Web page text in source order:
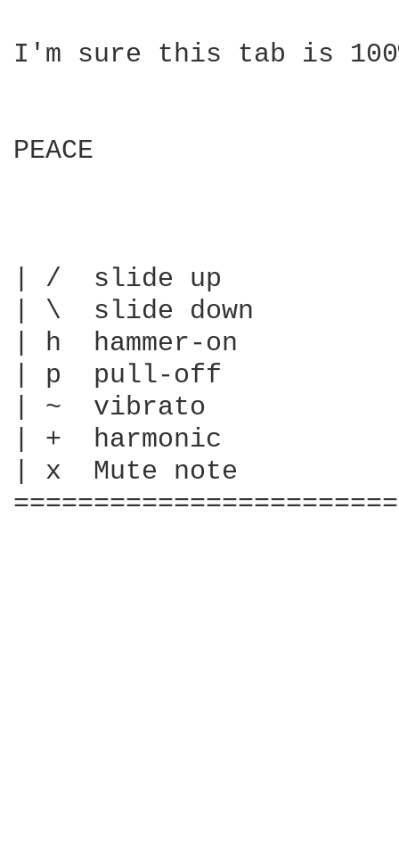
I'm sure this tab is
PEACE
| /  slide up
| \  slide down
| h  hammer-on
| p  pull-off
| ~  vibrato
| +  harmonic
| x  Mute note